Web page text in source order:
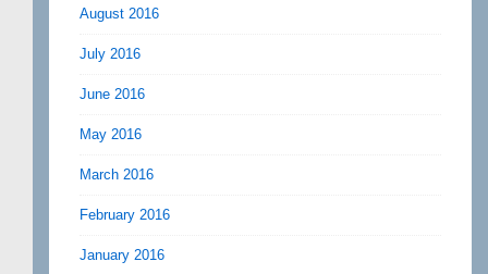
August 2016
July 2016
June 2016
May 2016
March 2016
February 2016
January 2016